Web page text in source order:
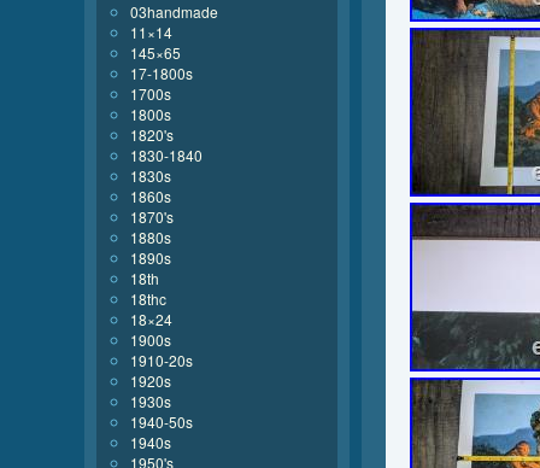
03handmade
11×14
145×65
17-1800s
1700s
1800s
1820's
1830-1840
1830s
1860s
1870's
1880s
1890s
18th
18thc
18×24
1900s
1910-20s
1920s
1930s
1940-50s
1940s
1950's